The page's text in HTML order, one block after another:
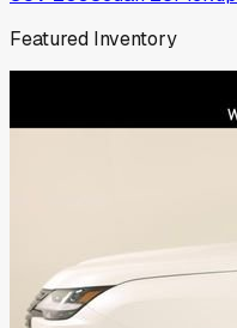
Featured Inventory